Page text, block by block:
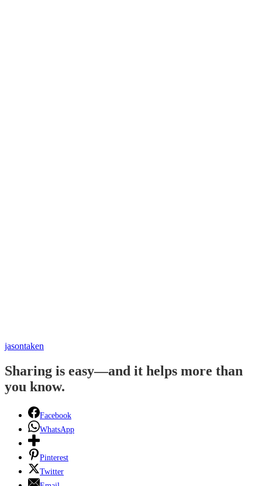
jasontaken
Sharing is easy—and it helps more than
you know.
Facebook
WhatsApp
Pinterest
Twitter